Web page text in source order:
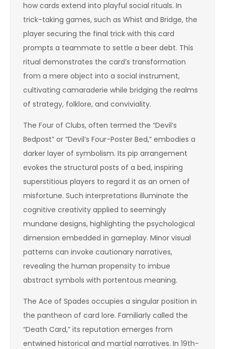
how cards extend into playful social rituals. In
trick-taking games, such as Whist and Bridge, the
player securing the final trick with this card
prompts a teammate to settle a beer debt. This
ritual demonstrates the card’s transformation
from a mere object into a social instrument,
cultivating camaraderie while bridging the realms
of strategy, folklore, and conviviality.
The Four of Clubs, often termed the “Devil’s
Bedpost” or “Devil’s Four-Poster Bed,” embodies a
darker layer of symbolism. Its pip arrangement
evokes the structural posts of a bed, inspiring
superstitious players to regard it as an omen of
misfortune. Such interpretations illuminate the
cognitive creativity applied to seemingly
mundane designs, highlighting the psychological
dimension embedded in gameplay. Minor visual
patterns can invoke cautionary narratives,
revealing the human propensity to imbue
abstract symbols with portentous meaning.
The Ace of Spades occupies a singular position in
the pantheon of card lore. Familiarly called the
“Death Card,” its reputation emerges from
entwined historical and martial narratives. In 19th-